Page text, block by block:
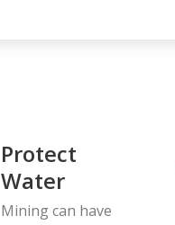
Protect
Water
Mining can have